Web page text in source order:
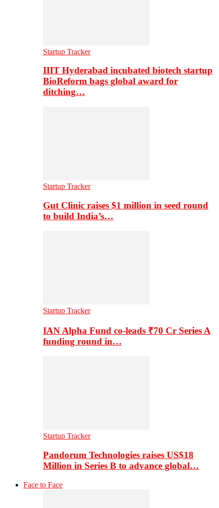
Startup Tracker
IIIT Hyderabad incubated biotech startup
BioReform bags global award for
ditching…
Startup Tracker
Gut Clinic raises $1 million in seed round
to build India’s…
Startup Tracker
IAN Alpha Fund co-leads ₹70 Cr Series A
funding round in…
Startup Tracker
Pandorum Technologies raises US$18
Million in Series B to advance global…
Face to Face